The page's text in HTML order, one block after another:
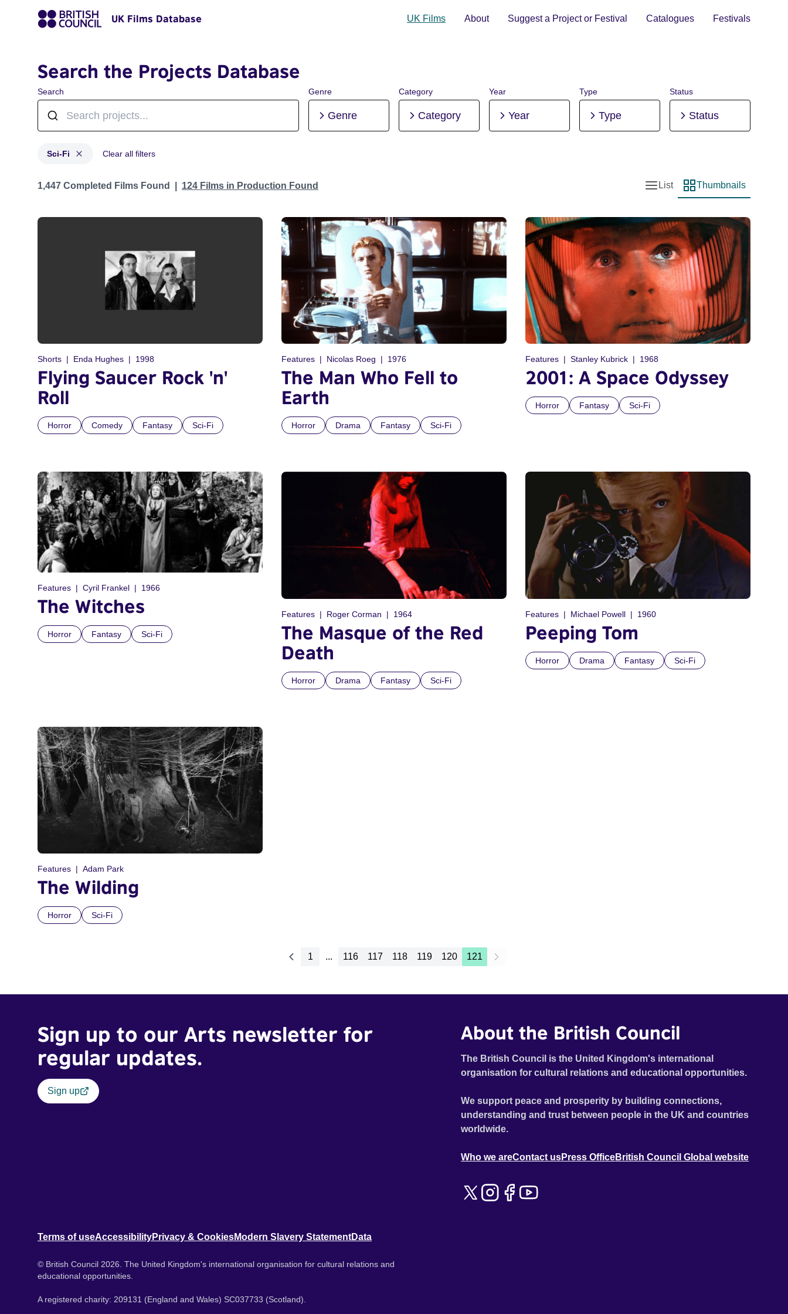
UK Films Database UK Films About Suggest a Project or Festival Catalogues Festivals
Search the Projects Database
Search Genre
Genre
Category
Category
Year
Year
Type
Type
Status
Status
Sci-Fi Clear all filters
Projects in genres: Sci-Fi
1,447 Completed Films Found 124 Films in Production Found
List view
List
Thumbnail view
Thumbnails
Shorts Enda Hughes 1998
Flying Saucer Rock 'n'
Roll
Horror Comedy Fantasy Sci-Fi
Features Nicolas Roeg 1976
The Man Who Fell to
Earth
Horror Drama Fantasy Sci-Fi
Features Stanley Kubrick 1968
2001: A Space Odyssey
Horror Fantasy Sci-Fi
Features Cyril Frankel 1966
The Witches
Horror Fantasy Sci-Fi
Features Roger Corman 1964
The Masque of the Red
Death
Horror Drama Fantasy Sci-Fi
Features Michael Powell 1960
Peeping Tom
Horror Drama Fantasy Sci-Fi
Features Adam Park
The Wilding
Horror Sci-Fi
1 ... 116 117 118 119 120 121
Sign up to our Arts newsletter for
regular updates.
Sign up
About the British Council
The British Council is the United Kingdom's international
organisation for cultural relations and educational opportunities.
We support peace and prosperity by building connections,
understanding and trust between people in the UK and countries
worldwide.
Who we areContact usPress OfficeBritish Council Global website
Terms of useAccessibilityPrivacy & CookiesModern Slavery StatementData
© British Council 2026. The United Kingdom's international organisation for cultural relations and
educational opportunities.
A registered charity: 209131 (England and Wales) SC037733 (Scotland).